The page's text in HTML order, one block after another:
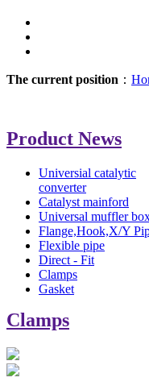
The current position ：
Product News
Universial catalytic
converter
Catalyst mainford
Universal muffler
Flange,Hook,X/Y
Flexible pipe
Direct - Fit
Clamps
Gasket
Clamps